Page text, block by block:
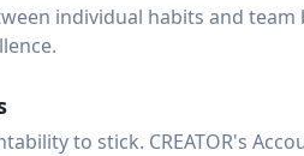
individual habits and
to stick. CREATOR's